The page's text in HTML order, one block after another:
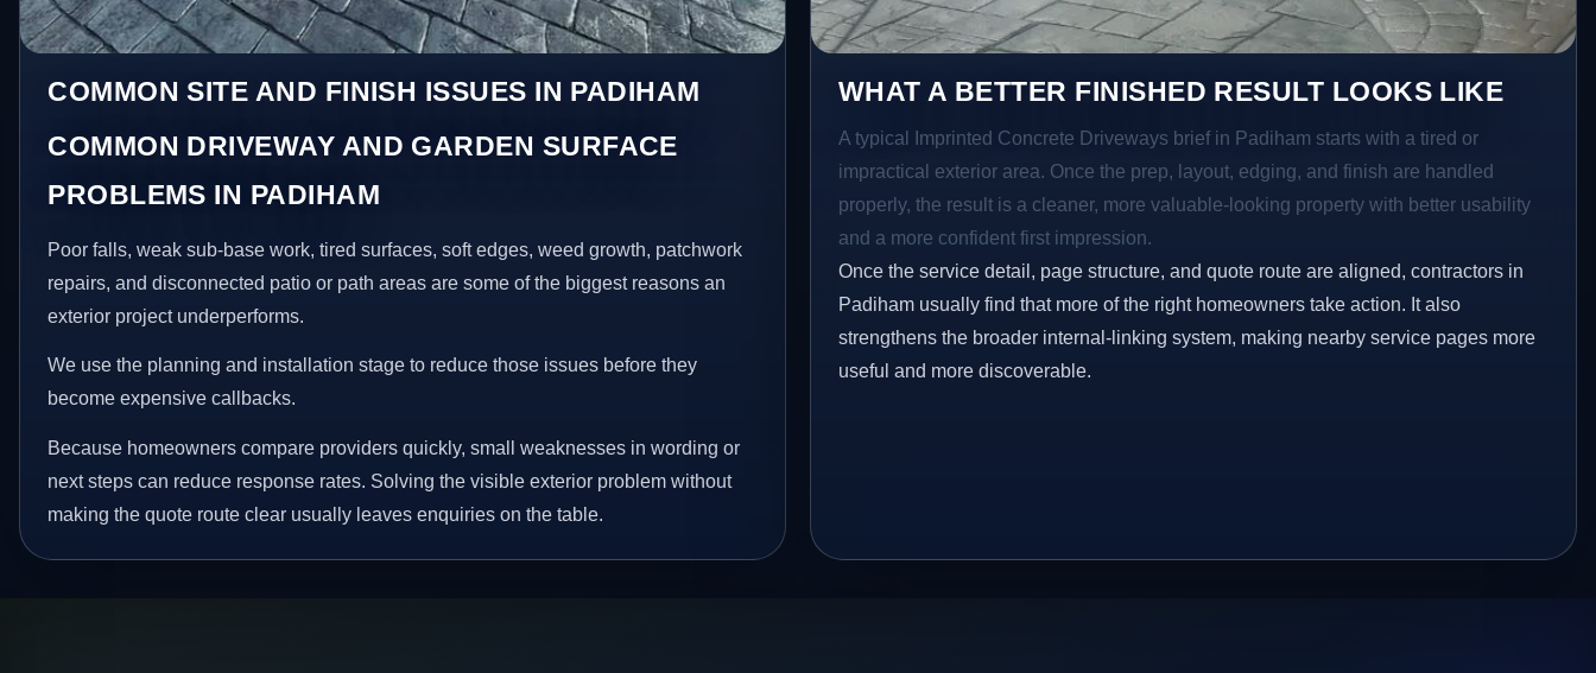
COMMON SITE AND FINISH ISSUES IN PADIHAM
COMMON DRIVEWAY AND GARDEN SURFACE
PROBLEMS IN PADIHAM
Poor falls, weak sub-base work, tired surfaces, soft edges, weed growth, patchwork
repairs, and disconnected patio or path areas are some of the biggest reasons an
exterior project underperforms.
We use the planning and installation stage to reduce those issues before they
become expensive callbacks.
Because homeowners compare providers quickly, small weaknesses in wording or
next steps can reduce response rates. Solving the visible exterior problem without
making the quote route clear usually leaves enquiries on the table.
WHAT A BETTER FINISHED RESULT LOOKS LIKE
A typical Imprinted Concrete Driveways brief in Padiham starts with a tired or
impractical exterior area. Once the prep, layout, edging, and finish are handled
properly, the result is a cleaner, more valuable-looking property with better usability
and a more confident first impression.
Once the service detail, page structure, and quote route are aligned, contractors in
Padiham usually find that more of the right homeowners take action. It also
strengthens the broader internal-linking system, making nearby service pages more
useful and more discoverable.